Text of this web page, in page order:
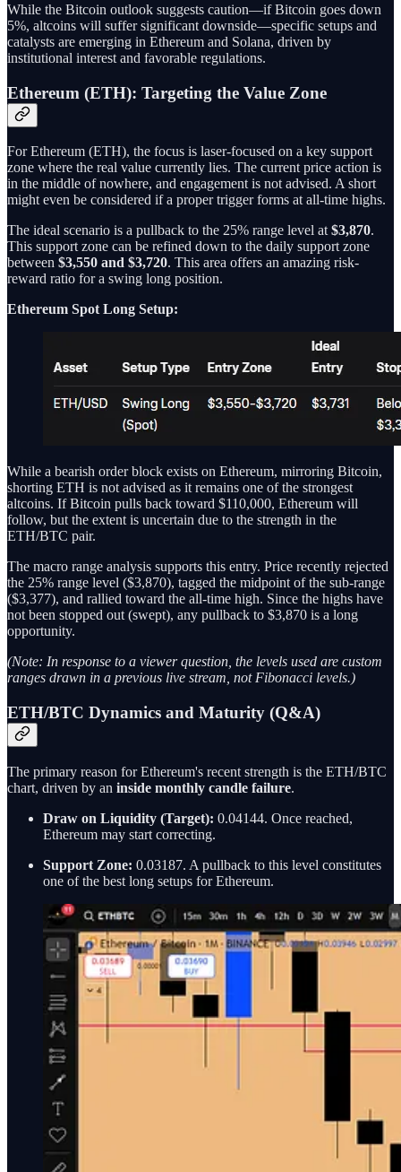
While the Bitcoin outlook suggests caution—if Bitcoin goes down
5%, altcoins will suffer significant downside—specific setups and
catalysts are emerging in Ethereum and Solana, driven by
institutional interest and favorable regulations.
Ethereum (ETH): Targeting the Value Zone
For Ethereum (ETH), the focus is laser-focused on a key support
zone where the real value currently lies. The current price action is
in the middle of nowhere, and engagement is not advised. A short
might even be considered if a proper trigger forms at all-time highs.
The ideal scenario is a pullback to the 25% range level at $3,870.
This support zone can be refined down to the daily support zone
between $3,550 and $3,720. This area offers an amazing risk-
reward ratio for a swing long position.
Ethereum Spot Long Setup:
While a bearish order block exists on Ethereum, mirroring Bitcoin,
shorting ETH is not advised as it remains one of the strongest
altcoins. If Bitcoin pulls back toward $110,000, Ethereum will
follow, but the extent is uncertain due to the strength in the
ETH/BTC pair.
The macro range analysis supports this entry. Price recently rejected
the 25% range level ($3,870), tagged the midpoint of the sub-range
($3,377), and rallied toward the all-time high. Since the highs have
not been stopped out (swept), any pullback to $3,870 is a long
opportunity.
(Note: In response to a viewer question, the levels used are custom
ranges drawn in a previous live stream, not Fibonacci levels.)
ETH/BTC Dynamics and Maturity (Q&A)
The primary reason for Ethereum's recent strength is the ETH/BTC
chart, driven by an inside monthly candle failure.
Draw on Liquidity (Target): 0.04144. Once reached,
Ethereum may start correcting.
Support Zone: 0.03187. A pullback to this level constitutes
one of the best long setups for Ethereum.